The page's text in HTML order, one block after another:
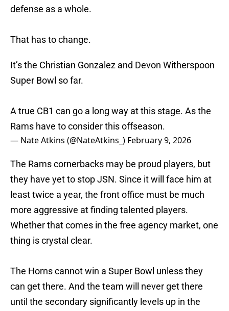
defense as a whole.
That has to change.
It’s the Christian Gonzalez and Devon Witherspoon
Super Bowl so far.
A true CB1 can go a long way at this stage. As the
Rams have to consider this offseason.
— Nate Atkins (@NateAtkins_) February 9, 2026
The Rams cornerbacks may be proud players, but
they have yet to stop JSN. Since it will face him at
least twice a year, the front office must be much
more aggressive at finding talented players.
Whether that comes in the free agency market, one
thing is crystal clear.
The Horns cannot win a Super Bowl unless they
can get there. And the team will never get there
until the secondary significantly levels up in the